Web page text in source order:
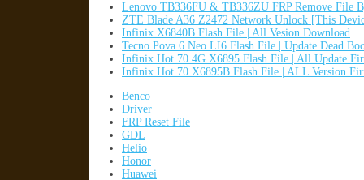
Lenovo TB336FU & TB336ZU FRP Remove File
ZTE Blade A36 Z2472 Network Unlock [This
Infinix X6840B Flash File | All Vesion Download
Tecno Pova 6 Neo LI6 Flash File | Update Dead
Infinix Hot 70 4G X6895 Flash File | All Update
Infinix Hot 70 X6895B Flash File | ALL Version
Benco
Driver
FRP Reset File
GDL
Helio
Honor
Huawei